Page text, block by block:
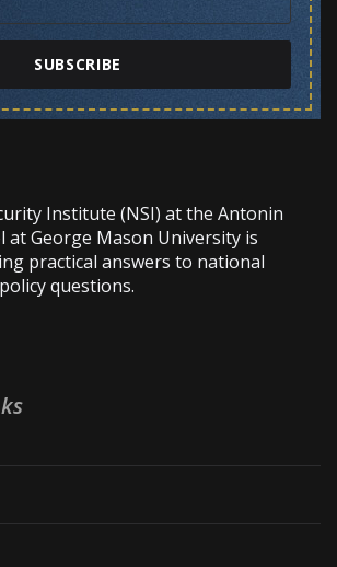
SUBSCRIBE
Institute (NSI) at the Antonin
at George Mason University is
practical answers to national
questions.